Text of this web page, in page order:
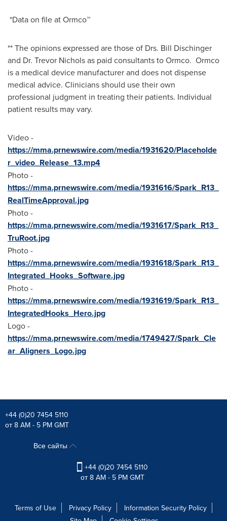
*Data on file at Ormco™
** The opinions expressed are those of Drs. Bill Dischinger
and Dr. Trevor Nicholsas paid consultants to Ormco. Ormco
is a medical device manufacturer and does not dispense
medical advice. Clinicians should use their own
professional judgment in treating their patients. Individual
patient results may vary.
Video -
https://mma.prnewswire.com/media/1931620/Placeholde
r_video_Release_13.mp4
Photo -
https://mma.prnewswire.com/media/1931616/Spark_R13_
RealTimeApproval.jpg
Photo -
https://mma.prnewswire.com/media/1931617/Spark_R13_
TruRoot.jpg
Photo -
https://mma.prnewswire.com/media/1931618/Spark_R13_
Integrated_Hooks_Software.jpg
Photo -
https://mma.prnewswire.com/media/1931619/Spark_R13_
IntegratedHooks_Hero.jpg
Logo -
https://mma.prnewswire.com/media/1749427/Spark_Cle
ar_Aligners_Logo.jpg
+44 (0)20 7454 5110
от 8 AM - 5 PM GMT
Все сайты
+44 (0)20 7454 5110
от 8 AM - 5 PM GMT
Terms of Use Privacy Policy
Information Security Policy